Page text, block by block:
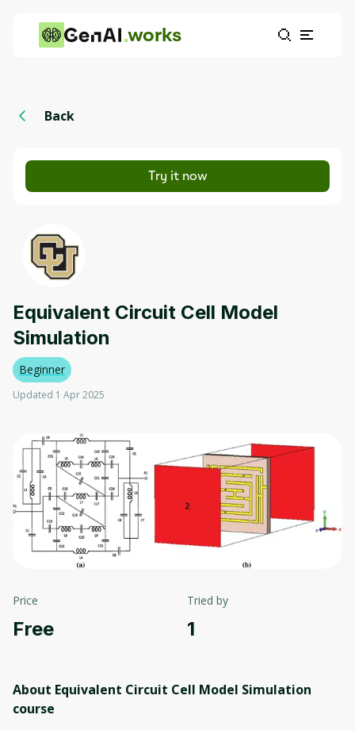
works
Back
Try it now
Equivalent Circuit Cell Model
Simulation
Beginner
Updated 1 Apr 2025
Price
Free
Tried by
1
About Equivalent Circuit Cell Model Simulation
course